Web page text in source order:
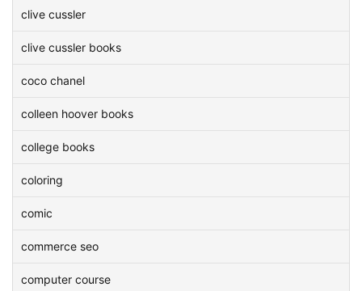
clive cussler
clive cussler books
coco chanel
colleen hoover books
college books
coloring
comic
commerce seo
computer course